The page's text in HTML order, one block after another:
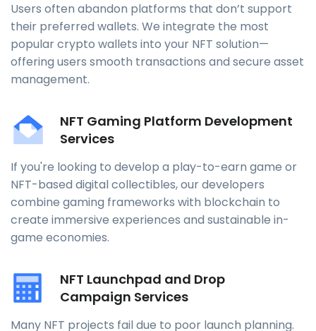
Users often abandon platforms that don’t support
their preferred wallets. We integrate the most
popular crypto wallets into your NFT solution—
offering users smooth transactions and secure asset
management.
NFT Gaming Platform Development
Services
If you're looking to develop a play-to-earn game or
NFT-based digital collectibles, our developers
combine gaming frameworks with blockchain to
create immersive experiences and sustainable in-
game economies.
NFT Launchpad and Drop
Campaign Services
Many NFT projects fail due to poor launch planning.